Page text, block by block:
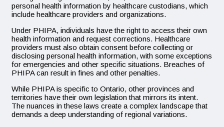
personal health information by healthcare custodians, which
include healthcare providers and organizations.
Under PHIPA, individuals have the right to access their own
health information and request corrections. Healthcare
providers must also obtain consent before collecting or
disclosing personal health information, with some exceptions
for emergencies and other specific situations. Breaches of
PHIPA can result in fines and other penalties.
While PHIPA is specific to Ontario, other provinces and
territories have their own legislation that mirrors its intent.
The nuances in these laws create a complex landscape that
demands a deep understanding of regional variations.